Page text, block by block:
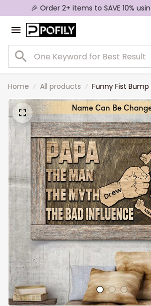
🎉 Order 2+ items to SAVE 10%
Home All products
Funny Fist
The Myth The
Prints, Grandpa
Names Wall Art